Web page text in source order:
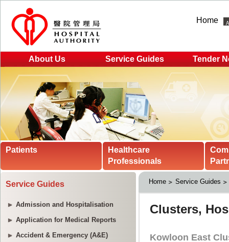
Home
About Us Service Guides Tender
Patients
Healthcare
Professionals
Service Guides
Admission and Hospitalisation
Application for Medical Reports
Accident & Emergency (A&E)
Home Service Guides